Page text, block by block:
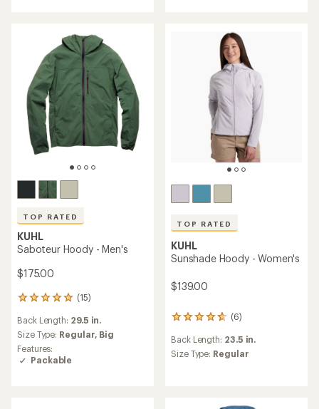
stars
TOP RATED
KUHL
Saboteur Hoody - Men's
$175.00
(15)
15
with
an
average
rating
Back Length: 29.5 in.
Size Type: Regular, Big
Features:
Packable
TOP RATED
KUHL
Sunshade Hoody - Women's
$139.00
(6)
6
with
an
Back Length: 23.5 in.
Size Type: Regular